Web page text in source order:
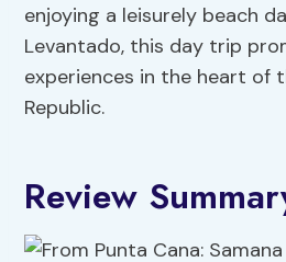
enjoying a leisurely beach
Levantado, this day trip
experiences in the heart of
Republic.
Review